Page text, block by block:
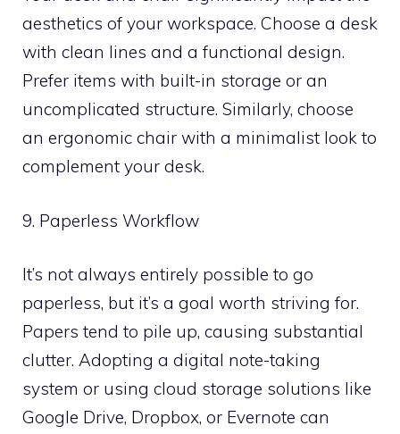
aesthetics of your workspace. Choose a desk
with clean lines and a functional design.
Prefer items with built-in storage or an
uncomplicated structure. Similarly, choose
an ergonomic chair with a minimalist look to
complement your desk.
9. Paperless Workflow
It’s not always entirely possible to go
paperless, but it’s a goal worth striving for.
Papers tend to pile up, causing substantial
clutter. Adopting a digital note-taking
system or using cloud storage solutions like
Google Drive, Dropbox, or Evernote can